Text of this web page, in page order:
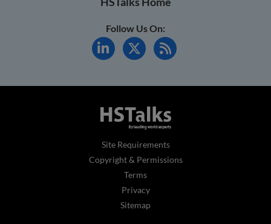
Follow Us On:
Site Requirements
Copyright & Permissions
Terms
Privacy
Sitemap